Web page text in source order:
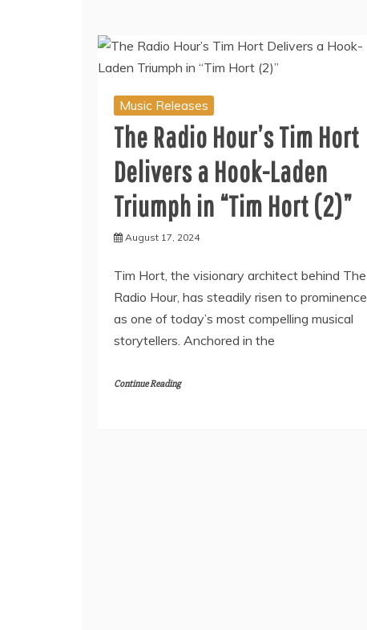
Music Releases
The Radio Hour’s Tim Hort
Delivers a Hook-Laden
Triumph in “Tim Hort (2)”
August 17, 2024
Tim Hort, the visionary architect behind The
Radio Hour, has steadily risen to prominence
as one of today’s most compelling musical
storytellers. Anchored in the
Continue Reading